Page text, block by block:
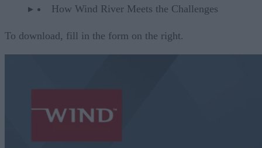
How Wind River Meets the Challenges
To download, fill in the form on the right.